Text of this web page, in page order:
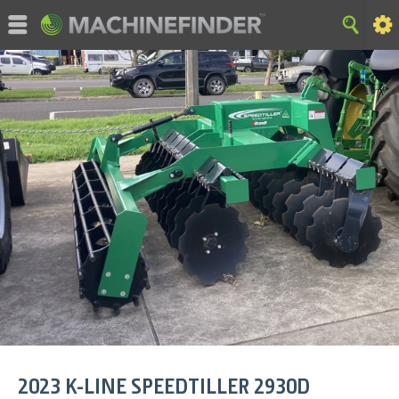
2023 K-LINE SPEEDTILLER 2930D
©MachineFinder, John Deere and the associated trademarks
are property and available only for the specific use of Deere &
Company. All Rights Reserved. 2007-2015 Deere & Company.
HOME | SITE MAP Privacy and Data Cookie Statement |
Terms of Use